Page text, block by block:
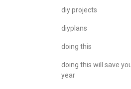
diy projects
diyplans
doing this
doing this will save
year